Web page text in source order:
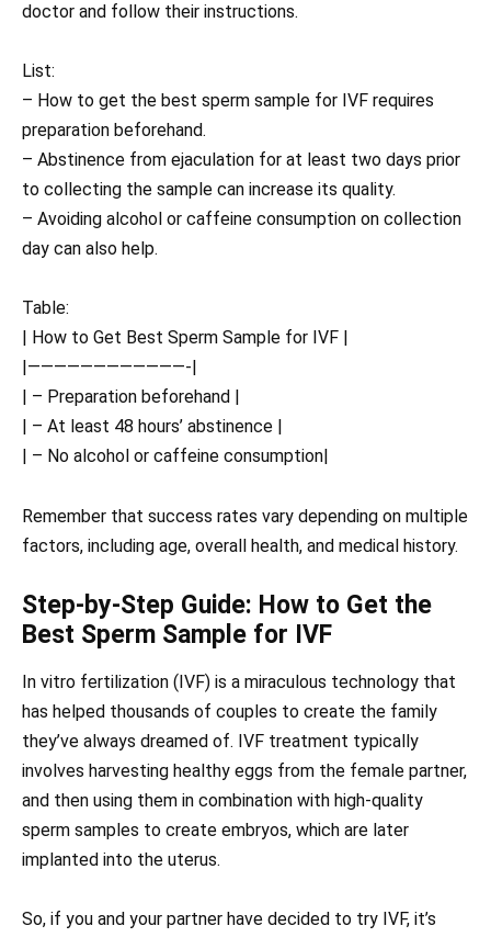
doctor and follow their instructions.
List:
– How to get the best sperm sample for IVF requires
preparation beforehand.
– Abstinence from ejaculation for at least two days prior
to collecting the sample can increase its quality.
– Avoiding alcohol or caffeine consumption on collection
day can also help.
Table:
| How to Get Best Sperm Sample for IVF |
|————————————-|
| – Preparation beforehand |
| – At least 48 hours’ abstinence |
| – No alcohol or caffeine consumption|
Remember that success rates vary depending on multiple
factors, including age, overall health, and medical history.
Step-by-Step Guide: How to Get the
Best Sperm Sample for IVF
In vitro fertilization (IVF) is a miraculous technology that
has helped thousands of couples to create the family
they’ve always dreamed of. IVF treatment typically
involves harvesting healthy eggs from the female partner,
and then using them in combination with high-quality
sperm samples to create embryos, which are later
implanted into the uterus.
So, if you and your partner have decided to try IVF, it’s